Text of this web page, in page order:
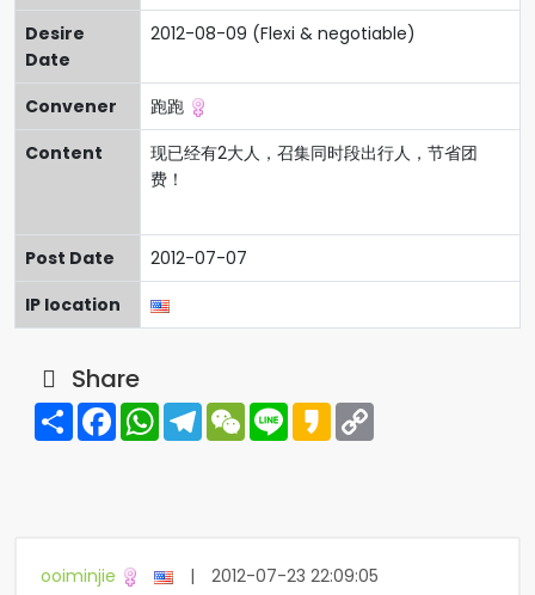
Desire
Date
2012-08-09 (Flexi & negotiable)
Convener
跑跑
Content
现已经有2大人，召集同时段出行人，节省团
费！
Post Date
2012-07-07
IP location
Share
Share FacebookWhatsAppTelegramWeChat
Line Kakao
ooiminjie | 2012-07-23 22:09:05